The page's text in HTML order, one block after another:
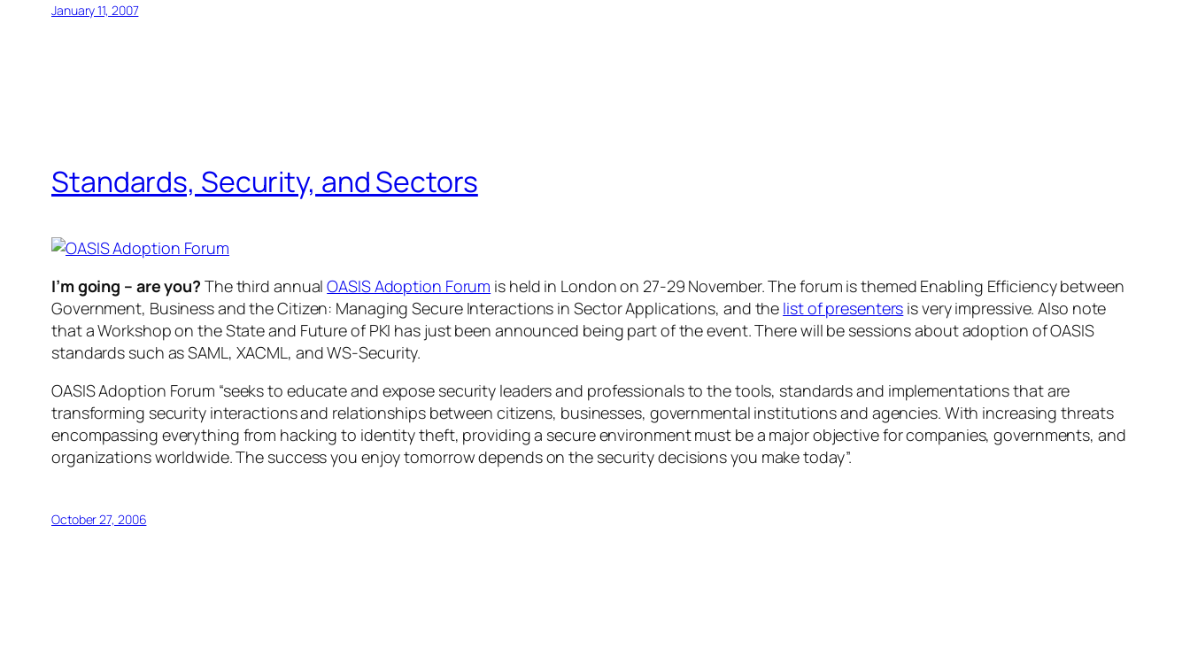
January 11, 2007
Standards, Security, and Sectors
I’m going – are you? The third annualOASIS Adoption Forum is held in London on 27-29 November. The forum is themed Enabling Efficiency between
Government, Business and the Citizen: Managing Secure Interactions in Sector Applications, and the list of presenters is very impressive. Also note
that a Workshop on the State and Future of PKI has just been announced being part of the event. There will be sessions about adoption of OASIS
standards such as SAML, XACML, and WS-Security.
OASIS Adoption Forum “seeks to educate and expose security leaders and professionals to the tools, standards and implementations that are
transforming security interactions and relationships between citizens, businesses, governmental institutions and agencies. With increasing threats
encompassing everything from hacking to identity theft, providing a secure environment must be a major objective for companies, governments, and
organizations worldwide. The success you enjoy tomorrow depends on the security decisions you make today”.
October 27, 2006